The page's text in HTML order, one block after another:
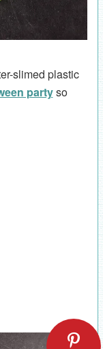
slimed plastic
partyso